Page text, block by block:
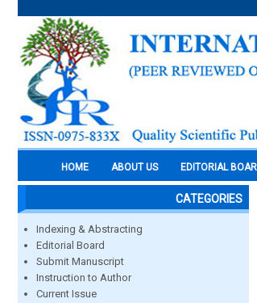
HOME ABOUT US EDITORIAL
CATEGORIES
Indexing & Abstracting
Editorial Board
Submit Manuscript
Instruction to Author
Current Issue